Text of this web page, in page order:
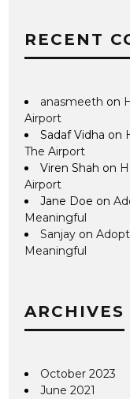
RECENT
anasmeeth on
Airport
Sadaf Vidha on
The Airport
Viren Shah on
Airport
Jane Doe on
Meaningful
Sanjay on
Meaningful
ARCHIVES
October 2023
June 2021